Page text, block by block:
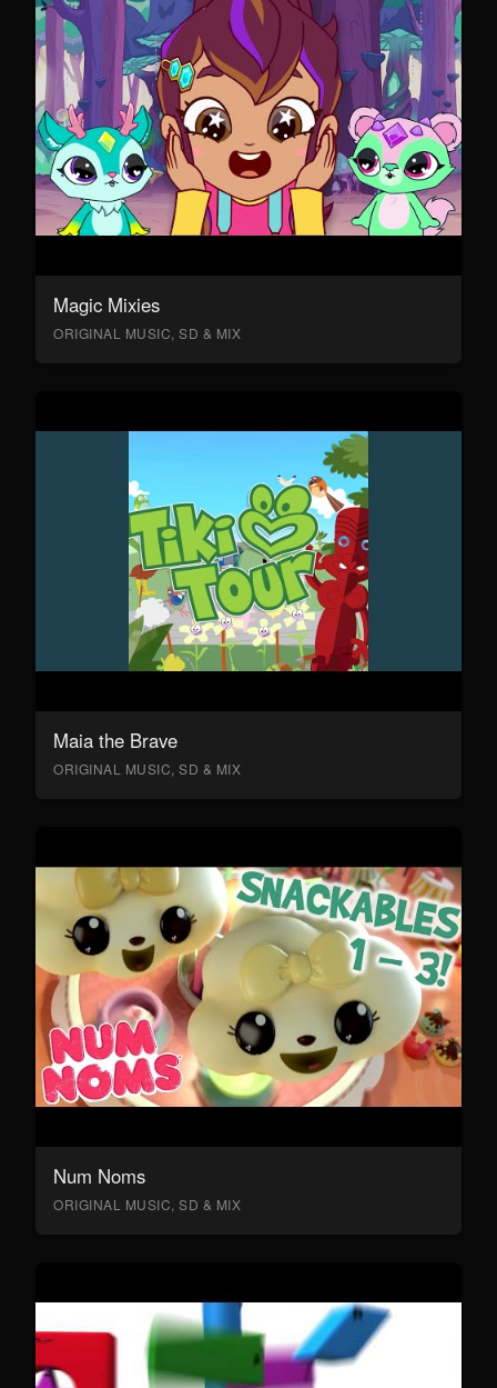
Magic Mixies
ORIGINAL MUSIC, SD & MIX
Maia the Brave
ORIGINAL MUSIC, SD & MIX
Num Noms
ORIGINAL MUSIC, SD & MIX